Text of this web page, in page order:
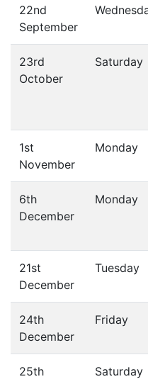
22nd
September
23rd
October
Saturday
1st
November
Monday
6th
December
Monday
21st
December
Tuesday
24th
December
Friday
25th
Saturday